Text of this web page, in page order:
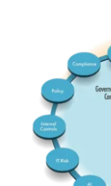
PolicyG
InterC
IT Risk